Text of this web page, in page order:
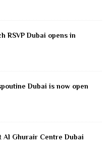
RSVP Dubai opens in
Dubai is now open
Al Ghurair Centre Dubai